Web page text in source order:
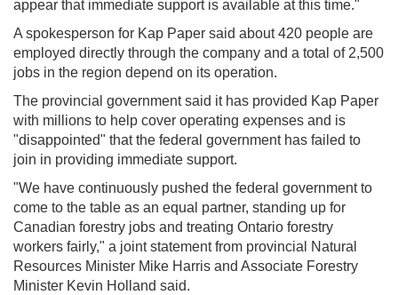
appear that immediate support is available at this time."
A spokesperson for Kap Paper said about 420 people are
employed directly through the company and a total of 2,500
jobs in the region depend on its operation.
The provincial government said it has provided Kap Paper
with millions to help cover operating expenses and is
"disappointed" that the federal government has failed to
join in providing immediate support.
"We have continuously pushed the federal government to
come to the table as an equal partner, standing up for
Canadian forestry jobs and treating Ontario forestry
workers fairly," a joint statement from provincial Natural
Resources Minister Mike Harris and Associate Forestry
Minister Kevin Holland said.